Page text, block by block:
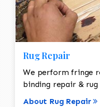
Rug Repair
We perform fringe
binding repair &
About Rug Repair